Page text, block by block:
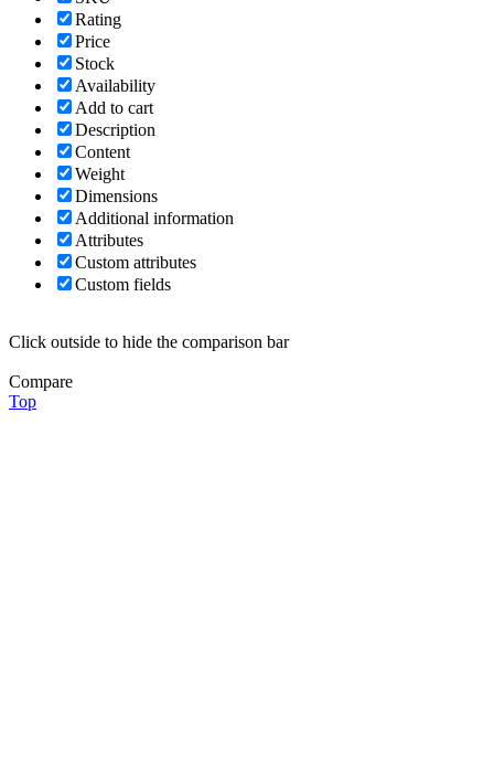
Rating
Price
Stock
Availability
Add to cart
Description
Content
Weight
Dimensions
Additional information
Attributes
Custom attributes
Custom fields
Click outside to hide the comparison bar
Compare
Top